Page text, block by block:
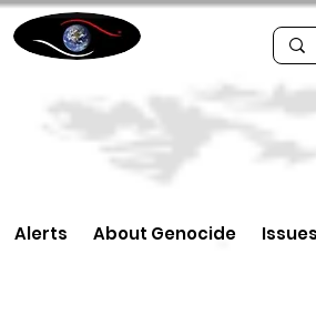
Alerts About Genocide